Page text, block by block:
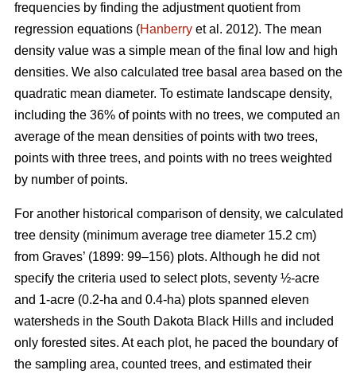
frequencies by finding the adjustment quotient from
regression equations (Hanberry et al. 2012). The mean
density value was a simple mean of the final low and high
densities. We also calculated tree basal area based on the
quadratic mean diameter. To estimate landscape density,
including the 36% of points with no trees, we computed an
average of the mean densities of points with two trees,
points with three trees, and points with no trees weighted
by number of points.
For another historical comparison of density, we calculated
tree density (minimum average tree diameter 15.2 cm)
from Graves’ (1899: 99–156) plots. Although he did not
specify the criteria used to select plots, seventy ½-acre
and 1-acre (0.2-ha and 0.4-ha) plots spanned eleven
watersheds in the South Dakota Black Hills and included
only forested sites. At each plot, he paced the boundary of
the sampling area, counted trees, and estimated their